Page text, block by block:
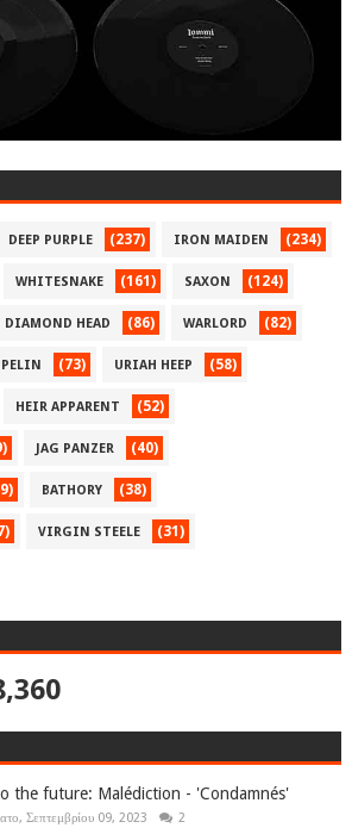
DEEP PURPLE (237) IRON MAIDEN (234)
WHITESNAKE (161) SAXON (124)
DIAMOND HEAD (86) WARLORD (82)
(73) URIAH HEEP (58)
HEIR APPARENT (52)
JAG PANZER (40)
BATHORY (38)
VIRGIN STEELE (31)
the future: Malédiction - 'Condamnés'
Σεπτεμβρίου 09, 2023 2